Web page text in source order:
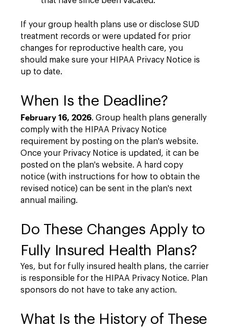
If your group health plans use or disclose SUD
treatment records or were updated for prior
changes for reproductive health care, you
should make sure your HIPAA Privacy Notice is
up to date.
When Is the Deadline?
February 16, 2026. Group health plans generally
comply with the HIPAA Privacy Notice
requirement by posting on the plan's website.
Once your Privacy Notice is updated, it can be
posted on the plan's website. A hard copy
notice (with instructions for how to obtain the
revised notice) can be sent in the plan's next
annual mailing.
Do These Changes Apply to
Fully Insured Health Plans?
Yes, but for fully insured health plans, the carrier
is responsible for the HIPAA Privacy Notice. Plan
sponsors do not have to take any action.
What Is the History of These